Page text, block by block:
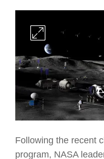
Following the recent
program, NASA